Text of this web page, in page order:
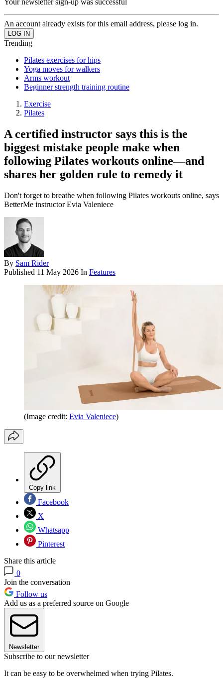
Your newsletter sign-up was successful
An account already exists for this email address, please log in.
Trending
Pilates exercises for hips
Yoga moves for walkers
Arms workout
Beginner strength training routine
Exercise
Pilates
A certified instructor says this is the
biggest mistake people make when
following Pilates workouts online—and
shares her golden rule to remedy it
Don't forget to breathe when following Pilates workouts online, says
BetterMe instructor Evia Valeniece
By Sam Rider
Published 11 May 2026 In Features
(Image credit: Evia Valeniece)
Copy link
Facebook
X
Whatsapp
Pinterest
Share this article
0
Join the conversation
Follow us
Add us as a preferred source on Google
Newsletter
Subscribe to our newsletter
It can be easy to be overwhelmed when trying Pilates.